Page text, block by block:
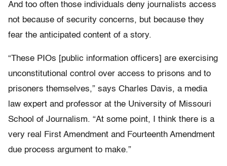
And too often those individuals deny journalists access
not because of security concerns, but because they
fear the anticipated content of a story.
“These PIOs [public information officers] are exercising
unconstitutional control over access to prisons and to
prisoners themselves,” says Charles Davis, a media
law expert and professor at the University of Missouri
School of Journalism. “At some point, I think there is a
very real First Amendment and Fourteenth Amendment
due process argument to make.”